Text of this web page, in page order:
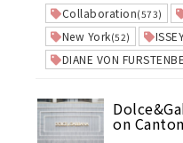
Collaboration(573)
New York(52)
DIANE VON
on